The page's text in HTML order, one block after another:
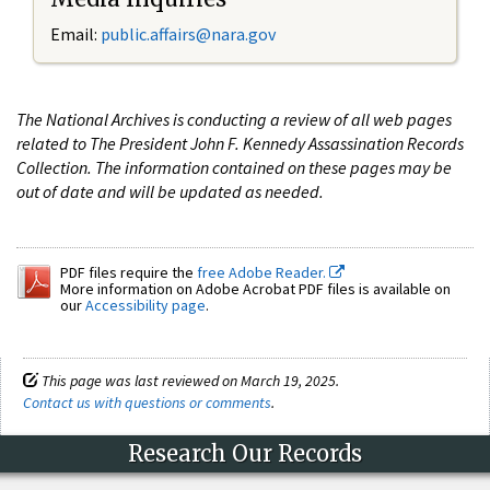
Email: public.affairs@nara.gov
The National Archives is conducting a review of all web pages
related to The President John F. Kennedy Assassination Records
Collection. The information contained on these pages may be
out of date and will be updated as needed.
PDF files require the free Adobe Reader.
More information on Adobe Acrobat PDF files is available on
ourAccessibility page.
This page was last reviewed on March 19, 2025.
Contact us with questions or comments.
Research Our Records